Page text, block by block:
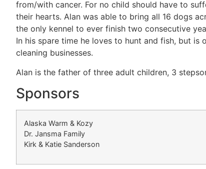
from/with cancer. For no child should have to
their hearts. Alan was able to bring all 16 dogs
the only kennel to ever finish two consecutive
In his spare time he loves to hunt and fish, but
cleaning businesses.
Alan is the father of three adult children, 3
Sponsors
Alaska Warm & Kozy
Dr. Jansma Family
Kirk & Katie Sanderson